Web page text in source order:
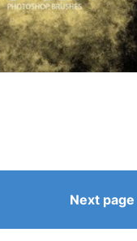
Next page